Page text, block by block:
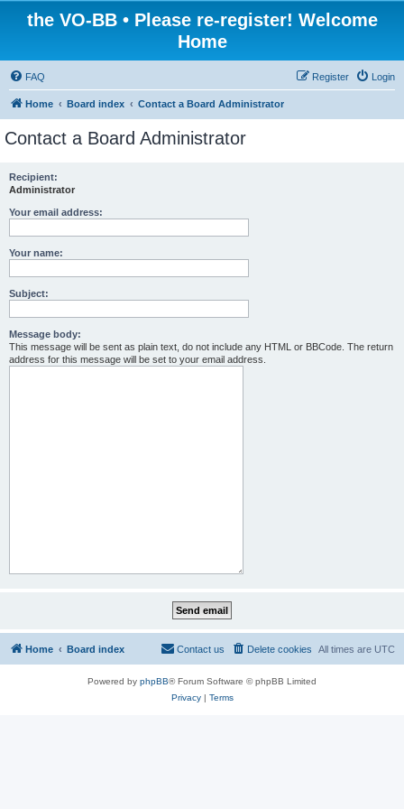
the VO-BB • Please re-register! Welcome
Home
FAQ Login
Register
Home Board index Contact a Board Administrator
Contact a Board Administrator
Recipient:
Administrator
Your email address:
Your name:
Subject:
Message body:
This message will be sent as plain text, do not include any HTML or BBCode. The return
address for this message will be set to your email address.
Home Board index All times are UTC
Delete cookies
Contact us
Powered by phpBB® Forum Software © phpBB Limited
Privacy| Terms